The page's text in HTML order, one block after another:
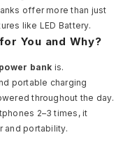
offer more than just
like LED Battery.
You and Why?
bank is.
portable charging
throughout the day.
2–3 times, it
and portability.